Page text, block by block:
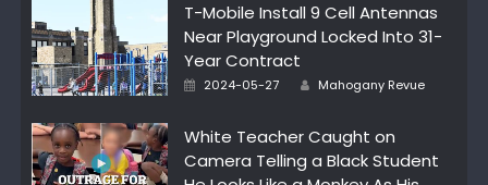
T-Mobile Install 9 Cell Antennas
Near Playground Locked Into 31-
Year Contract
Posted
2024-05-27 Author
Mahogany Revue
White Teacher Caught on
Camera Telling a Black Student